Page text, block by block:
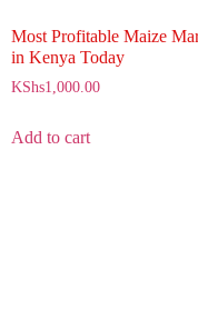
Most Profitable Maize
in Kenya Today
KShs1,000.00
Add to cart